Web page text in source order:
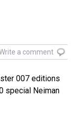
a comment
007 editions
special Neiman